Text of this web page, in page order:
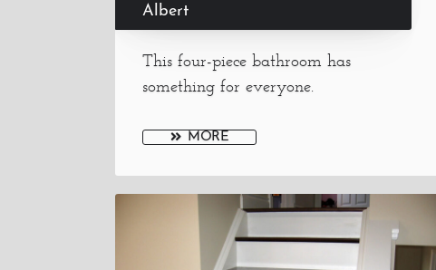
Albert
This four-piece bathroom has
something for everyone.
MORE